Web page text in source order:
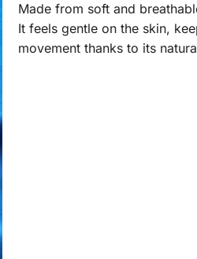
Made from soft and
It feels gentle on the skin,
movement thanks to its